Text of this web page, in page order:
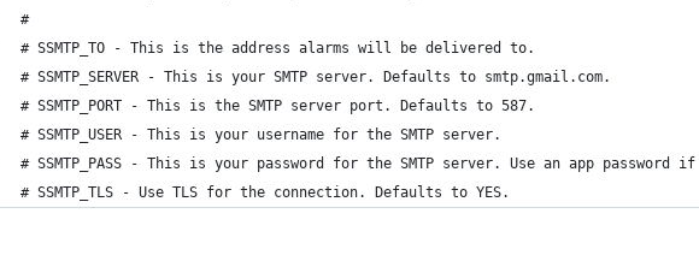
#
# SSMTP_TO - This is the address alarms will be delivered to.
# SSMTP_SERVER - This is your SMTP server. Defaults to smtp.gmail.com.
# SSMTP_PORT - This is the SMTP server port. Defaults to 587.
# SSMTP_USER - This is your username for the SMTP server.
# SSMTP_PASS - This is your password for the SMTP server. Use an app password
# SSMTP_TLS - Use TLS for the connection. Defaults to YES.